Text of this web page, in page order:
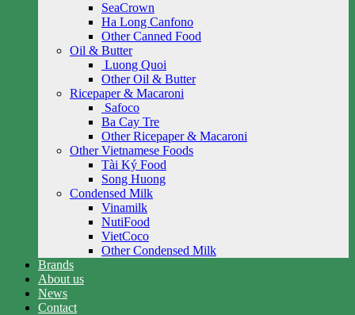
SeaCrown
Ha Long Canfono
Other Canned Food
Oil & Butter
Luong Quoi
Other Oil & Butter
Ricepaper & Macaroni
Safoco
Ba Cay Tre
Other Ricepaper & Macaroni
Other Vietnamese Foods
Tài Ký Food
Song Huong
Condensed Milk
Vinamilk
NutiFood
VietCoco
Other Condensed Milk
Brands
About us
News
Contact